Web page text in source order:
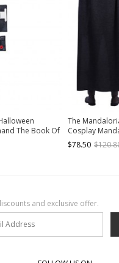
The Book Of
Chest
The
Cosplay
Gray Cloak
$78.50
and exclusive offer.